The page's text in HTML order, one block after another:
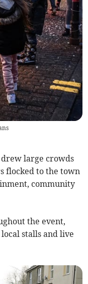
drew large crowds
flocked to the town
community
the event,
stalls and live